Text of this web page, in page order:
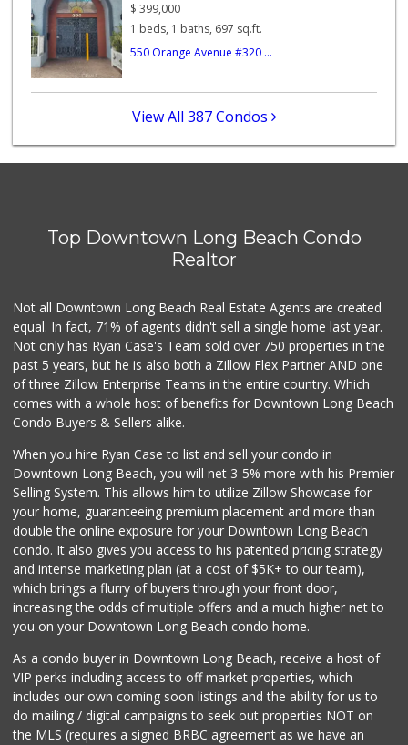
Pacific Market
(562) 624-0877
La Bodega Latina ...
(562) 439-0301
$ 399,000
1 beds, 1 baths, 697 sq.ft.
550 Orange Avenue #320 ...
View All 387 Condos
Top Downtown Long Beach Condo
Realtor
Not all Downtown Long Beach Real Estate Agents are created
equal. In fact, 71% of agents didn't sell a single home last year.
Not only has Ryan Case's Team sold over 750 properties in the
past 5 years, but he is also both a Zillow Flex Partner AND one
of three Zillow Enterprise Teams in the entire country. Which
comes with a whole host of benefits for Downtown Long Beach
Condo Buyers & Sellers alike.
When you hire Ryan Case to list and sell your condo in
Downtown Long Beach, you will net 3-5% more with his Premier
Selling System. This allows him to utilize Zillow Showcase for
your home, guaranteeing premium placement and more than
double the online exposure for your Downtown Long Beach
condo. It also gives you access to his patented pricing strategy
and intense marketing plan (at a cost of $5K+ to our team),
which brings a flurry of buyers through your front door,
increasing the odds of multiple offers and a much higher net to
you on your Downtown Long Beach condo home.
As a condo buyer in Downtown Long Beach, receive a host of
VIP perks including access to off market properties, which
includes our own coming soon listings and the ability for us to
do mailing / digital campaigns to seek out properties NOT on
the MLS (requires a signed BRBC agreement as we have an